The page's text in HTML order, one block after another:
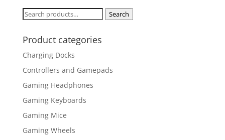
Search
Search
Product categories
Charging Docks
Controllers and Gamepads
Gaming Headphones
Gaming Keyboards
Gaming Mice
Gaming Wheels